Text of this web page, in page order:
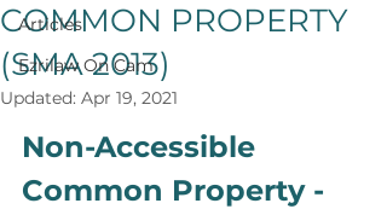
Articles
Ezrilaw On Cam
COMMON PROPERTY
(SMA 2013)
Updated: Apr 19, 2021
Non-Accessible
Common Property -